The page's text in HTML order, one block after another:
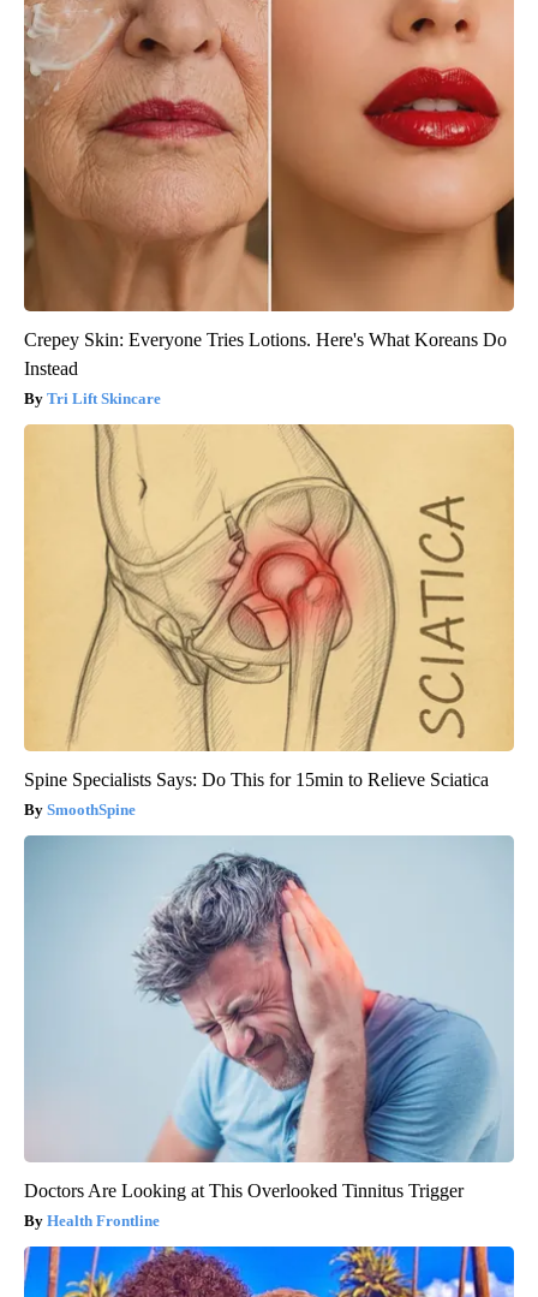
Crepey Skin: Everyone Tries Lotions. Here's What Koreans Do
Instead
Tri Lift Skincare
Spine Specialists Says: Do This for 15min to Relieve Sciatica
SmoothSpine
Doctors Are Looking at This Overlooked Tinnitus Trigger
Health Frontline